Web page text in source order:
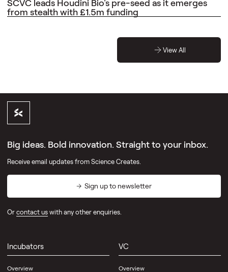
SCVC leads Houdini Bio's pre-seed as it emerges
from stealth with £1.5m funding
View All
Big ideas. Bold innovation. Straight to your inbox.
Receive email updates from Science Creates.
Sign up to newsletter
Orcontact uswith any other enquiries.
Incubators
Overview
VC
Overview